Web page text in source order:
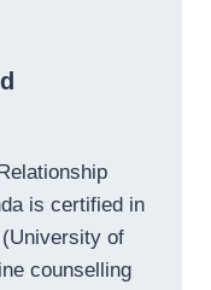
is certified in
of
counselling